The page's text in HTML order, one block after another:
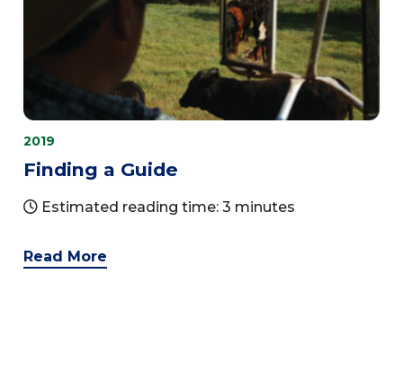
2019
Finding a Guide
Estimated reading time: 3 minutes
Read More